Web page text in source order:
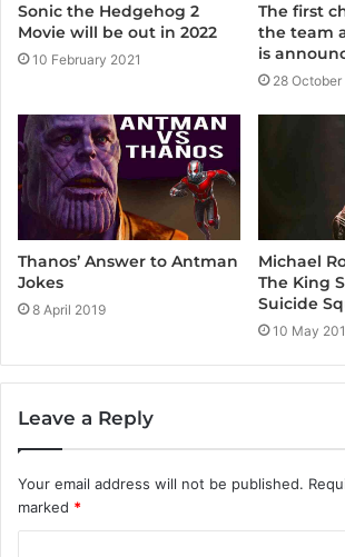
Sonic the Hedgehog 2
Movie will be out in 2022
10 February 2021
The first
the team
is
28 October
Thanos’ Answer to Antman
Jokes
8 April 2019
Michael
The King
Suicide
10 May
Leave a Reply
Your email address will not be published.
marked *